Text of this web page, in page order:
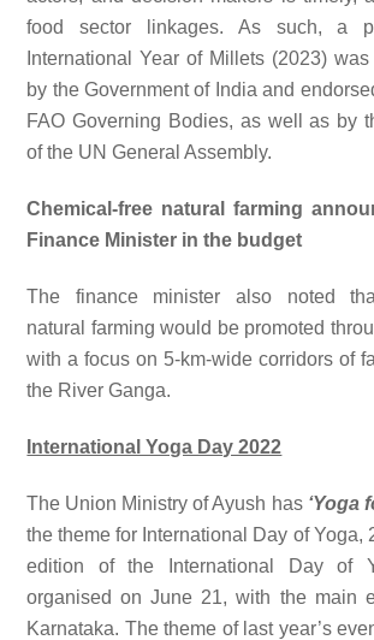
food sector linkages. As such, a
International Year of Millets (2023)
by the Government of India and
FAO Governing Bodies, as well as by
of the UN General Assembly.
Chemical-free natural farming
Finance Minister in the budget
The finance minister also noted
natural farming would be promoted
with a focus on 5-km-wide corridors of
the River Ganga.
International Yoga Day 2022
The Union Ministry of Ayush has ‘Yoga
the theme for International Day of Yoga,
edition of the International Day of
organised on June 21, with the main
Karnataka. The theme of last year’s